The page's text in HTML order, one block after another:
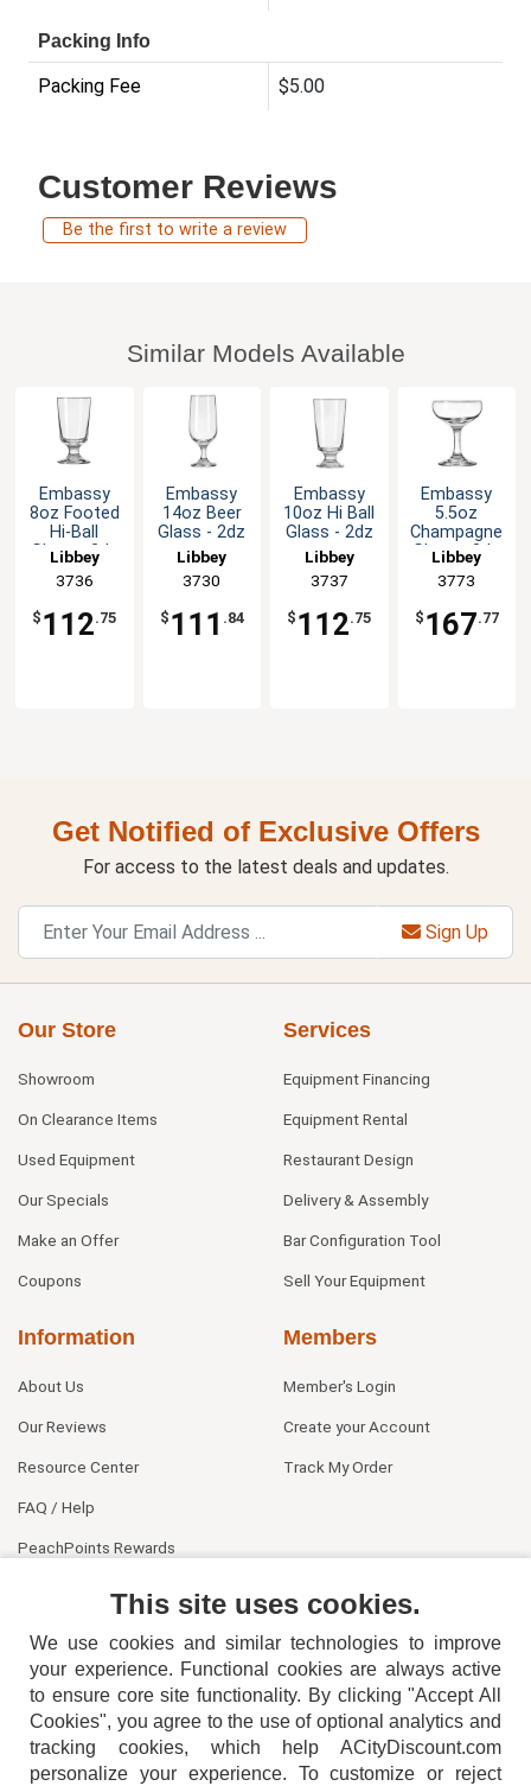
Packing Info
Packing Fee $5.00
Customer Reviews
Be the first to write a review
Similar Models Available
Embassy
8oz Footed
Hi-Ball
Glass - 2dz
Libbey
3736
$ 112.75
Embassy
14oz Beer
Glass - 2dz
Libbey
3730
$ 111 .84
Embassy
10oz Hi Ball
Glass - 2dz
Libbey
3737
$ 112.75
Embassy
5.5oz
Champagne
Glass - 3dz
Libbey
3773
$ 167.77
Get Notified of Exclusive Offers
For access to the latest deals and updates.
Sign Up
Our Store
Showroom
On Clearance Items
Used Equipment
Our Specials
Make an Offer
Coupons
Services
Equipment Financing
Equipment Rental
Restaurant Design
Delivery & Assembly
Bar Configuration Tool
Sell Your Equipment
Information
About Us
Our Reviews
Resource Center
FAQ / Help
PeachPoints Rewards
Members
Member's Login
Create your Account
Track My Order
404-752-6715
This site uses cookies.
We use cookies and similar technologies to improve
your experience. Functional cookies are always active
to ensure core site functionality. By clicking "Accept All
Cookies", you agree to the use of optional analytics and
tracking cookies, which help ACityDiscount.com
personalize your experience. To customize or reject